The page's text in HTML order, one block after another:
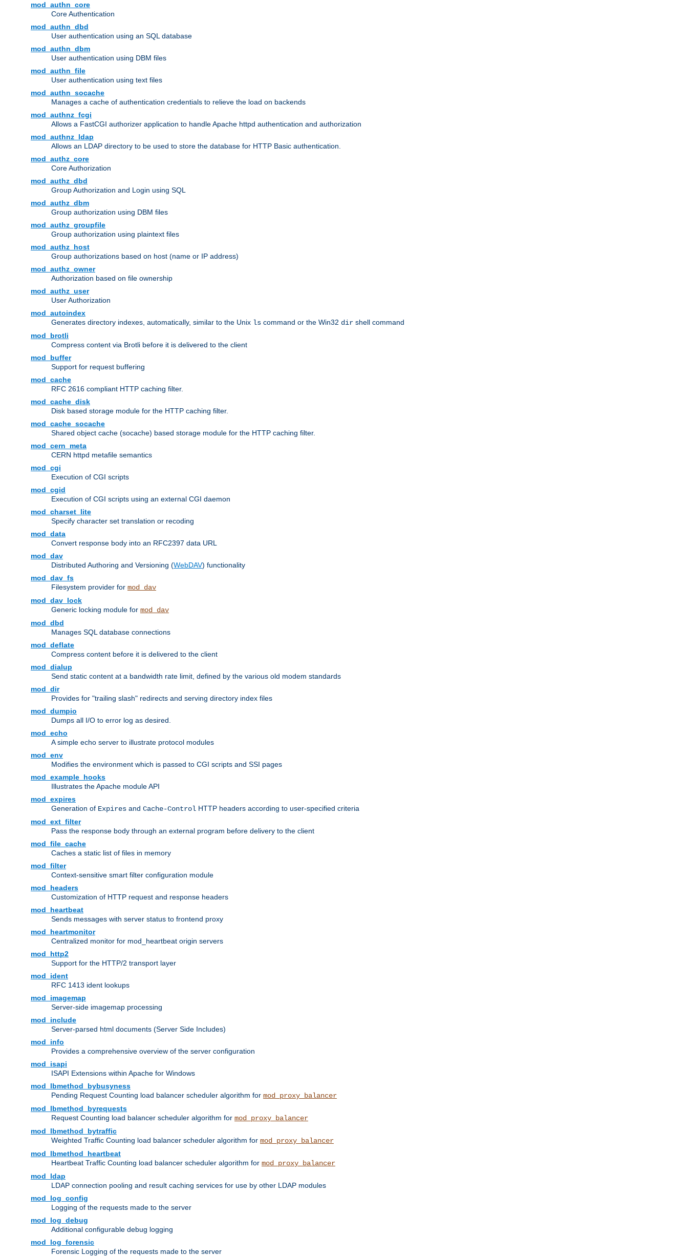
mod_authn_core
Core Authentication
mod_authn_dbd
User authentication using an SQL database
mod_authn_dbm
User authentication using DBM files
mod_authn_file
User authentication using text files
mod_authn_socache
Manages a cache of authentication credentials to relieve the load on backends
mod_authnz_fcgi
Allows a FastCGI authorizer application to handle Apache httpd authentication and authorization
mod_authnz_ldap
Allows an LDAP directory to be used to store the database for HTTP Basic authentication.
mod_authz_core
Core Authorization
mod_authz_dbd
Group Authorization and Login using SQL
mod_authz_dbm
Group authorization using DBM files
mod_authz_groupfile
Group authorization using plaintext files
mod_authz_host
Group authorizations based on host (name or IP address)
mod_authz_owner
Authorization based on file ownership
mod_authz_user
User Authorization
mod_autoindex
Generates directory indexes, automatically, similar to the Unix ls command or the Win32 dir shell command
mod_brotli
Compress content via Brotli before it is delivered to the client
mod_buffer
Support for request buffering
mod_cache
RFC 2616 compliant HTTP caching filter.
mod_cache_disk
Disk based storage module for the HTTP caching filter.
mod_cache_socache
Shared object cache (socache) based storage module for the HTTP caching filter.
mod_cern_meta
CERN httpd metafile semantics
mod_cgi
Execution of CGI scripts
mod_cgid
Execution of CGI scripts using an external CGI daemon
mod_charset_lite
Specify character set translation or recoding
mod_data
Convert response body into an RFC2397 data URL
mod_dav
Distributed Authoring and Versioning (WebDAV) functionality
mod_dav_fs
Filesystem provider for mod_dav
mod_dav_lock
Generic locking module for mod_dav
mod_dbd
Manages SQL database connections
mod_deflate
Compress content before it is delivered to the client
mod_dialup
Send static content at a bandwidth rate limit, defined by the various old modem standards
mod_dir
Provides for "trailing slash" redirects and serving directory index files
mod_dumpio
Dumps all I/O to error log as desired.
mod_echo
A simple echo server to illustrate protocol modules
mod_env
Modifies the environment which is passed to CGI scripts and SSI pages
mod_example_hooks
Illustrates the Apache module API
mod_expires
Generation of Expires and Cache-Control HTTP headers according to user-specified criteria
mod_ext_filter
Pass the response body through an external program before delivery to the client
mod_file_cache
Caches a static list of files in memory
mod_filter
Context-sensitive smart filter configuration module
mod_headers
Customization of HTTP request and response headers
mod_heartbeat
Sends messages with server status to frontend proxy
mod_heartmonitor
Centralized monitor for mod_heartbeat origin servers
mod_http2
Support for the HTTP/2 transport layer
mod_ident
RFC 1413 ident lookups
mod_imagemap
Server-side imagemap processing
mod_include
Server-parsed html documents (Server Side Includes)
mod_info
Provides a comprehensive overview of the server configuration
mod_isapi
ISAPI Extensions within Apache for Windows
mod_lbmethod_bybusyness
Pending Request Counting load balancer scheduler algorithm for mod_proxy_balancer
mod_lbmethod_byrequests
Request Counting load balancer scheduler algorithm for mod_proxy_balancer
mod_lbmethod_bytraffic
Weighted Traffic Counting load balancer scheduler algorithm for mod_proxy_balancer
mod_lbmethod_heartbeat
Heartbeat Traffic Counting load balancer scheduler algorithm for mod_proxy_balancer
mod_ldap
LDAP connection pooling and result caching services for use by other LDAP modules
mod_log_config
Logging of the requests made to the server
mod_log_debug
Additional configurable debug logging
mod_log_forensic
Forensic Logging of the requests made to the server